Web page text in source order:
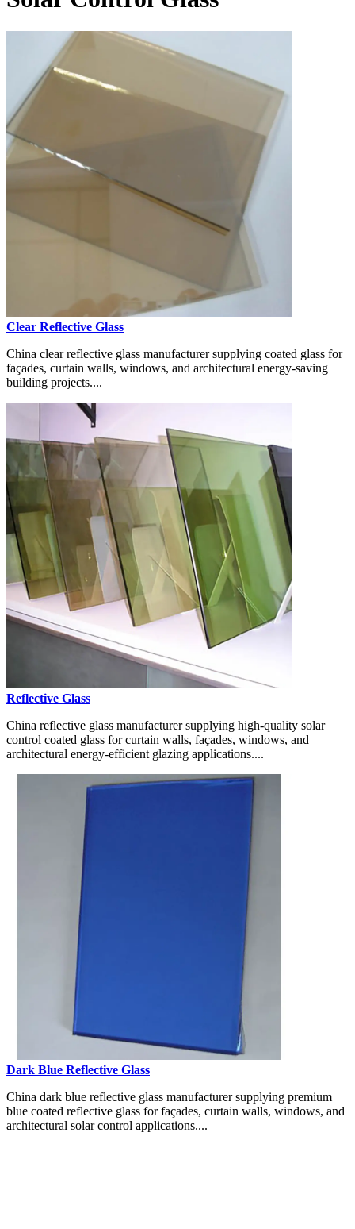
Clear Reflective Glass
China clear reflective glass manufacturer supplying coated glass for
façades, curtain walls, windows, and architectural energy-saving
building projects....
Reflective Glass
China reflective glass manufacturer supplying high-quality solar
control coated glass for curtain walls, façades, windows, and
architectural energy-efficient glazing applications....
Dark Blue Reflective Glass
China dark blue reflective glass manufacturer supplying premium
blue coated reflective glass for façades, curtain walls, windows, and
architectural solar control applications....